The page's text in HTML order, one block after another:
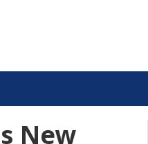
New